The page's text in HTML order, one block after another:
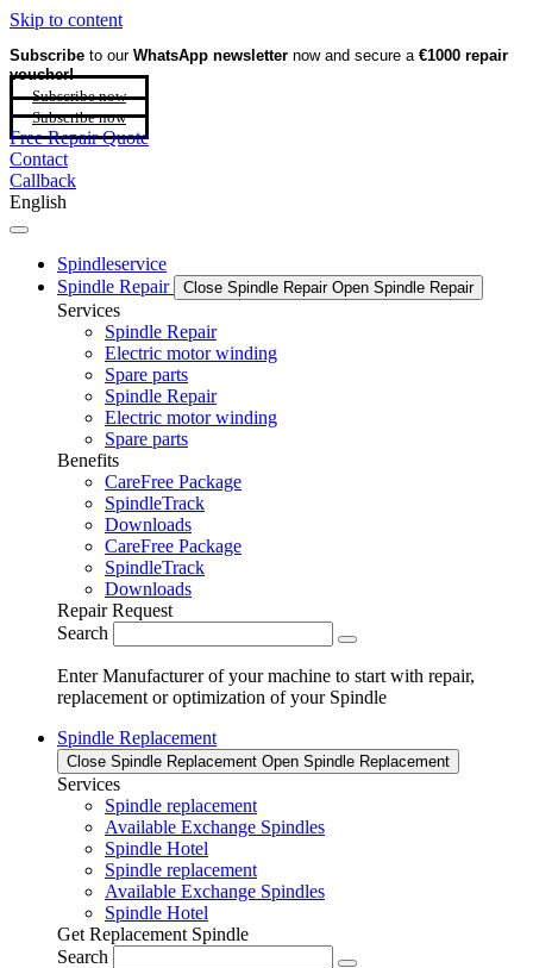
Skip to content
Subscribe to our WhatsApp newsletter now and secure a €1000 repair
voucher!
Subscribe now
Subscribe now
Free Repair Quote
Contact
Callback
English
Spindleservice
Spindle Repair
Close Spindle Repair Open Spindle Repair
Services
Spindle Repair
Electric motor winding
Spare parts
Spindle Repair
Electric motor winding
Spare parts
Benefits
CareFree Package
SpindleTrack
Downloads
CareFree Package
SpindleTrack
Downloads
Repair Request
Search
Enter Manufacturer of your machine to start with repair,
replacement or optimization of your Spindle
Spindle Replacement
Close Spindle Replacement Open Spindle Replacement
Services
Spindle replacement
Available Exchange Spindles
Spindle Hotel
Spindle replacement
Available Exchange Spindles
Spindle Hotel
Get Replacement Spindle
Search